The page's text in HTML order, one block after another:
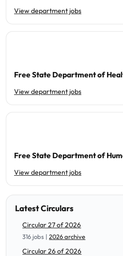
View department jobs
Free State Department of
View department jobs
Free State Department of
View department jobs
Latest Circulars
Circular 27 of 2026
316 jobs |2026 archive
Circular 26 of 2026